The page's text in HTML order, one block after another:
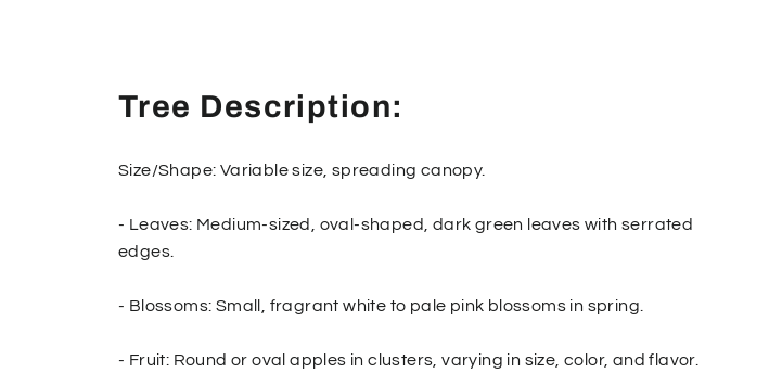
Tree Description:
Size/Shape: Variable size, spreading canopy.
- Leaves: Medium-sized, oval-shaped, dark green leaves with serrated
edges.
- Blossoms: Small, fragrant white to pale pink blossoms in spring.
- Fruit: Round or oval apples in clusters, varying in size, color, and flavor.